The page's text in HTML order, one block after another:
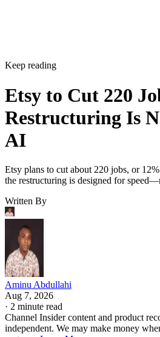
Keep reading
Etsy to Cut 220
Restructuring Is
AI
Etsy plans to cut about 220 jobs, or
the restructuring is designed for
Written By
Aminu Abdullahi
Aug 7, 2026
· 2 minute read
Channel Insider content and product
independent. We may make money